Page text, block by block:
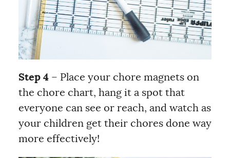
Step 4– Place your chore magnets on
the chore chart, hang it a spot that
everyone can see or reach, and watch as
your children get their chores done way
more effectively!